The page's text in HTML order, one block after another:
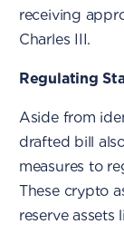
receiving
Charles III.
Regulating
Aside from
drafted bill
measures to
These crypto
reserve